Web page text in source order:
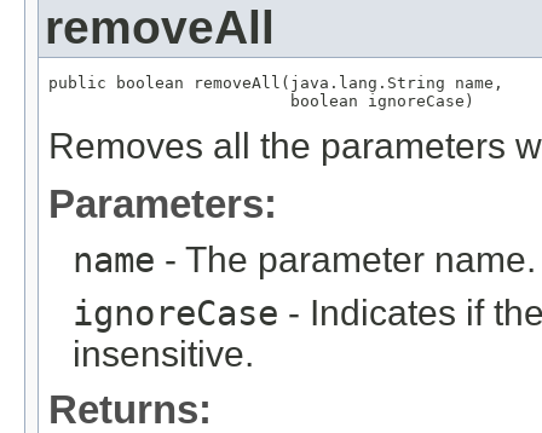
removeAll
public boolean removeAll(java.lang.String name,
                         boolean ignoreCase)
Removes all the parameters
Parameters:
name - The parameter name.
ignoreCase - Indicates if
insensitive.
Returns: